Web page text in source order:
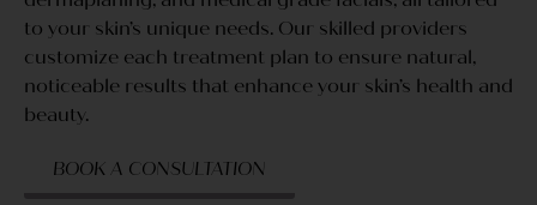
to your skin’s unique needs. Our skilled providers
customize each treatment plan to ensure natural,
noticeable results that enhance your skin’s health and
beauty.
BOOK A CONSULTATION